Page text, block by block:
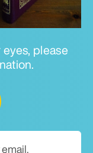
please